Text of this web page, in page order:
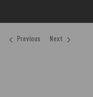
Previous Next